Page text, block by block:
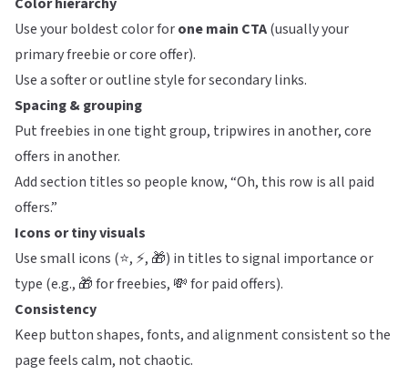
Use your boldest color forone main CTA(usually your
primary freebie or core offer).
Use a softer or outline style for secondary links.
Spacing & grouping
Put freebies in one tight group, tripwires in another, core
offers in another.
Add section titles so people know, “Oh, this row is all paid
offers.”
Icons or tiny visuals
Use small icons (⭐, ⚡, 🎁) in titles to signal importance or
type (e.g., 🎁 for freebies, 💸 for paid offers).
Consistency
Keep button shapes, fonts, and alignment consistent so the
page feels calm, not chaotic.